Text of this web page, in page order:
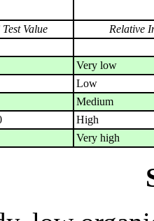
Value
Relative
Very low
Low
Medium
High
Very high